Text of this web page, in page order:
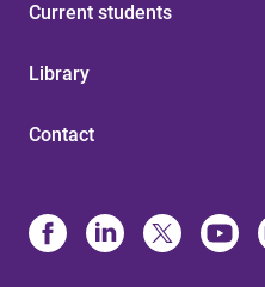
Current students
Library
Contact